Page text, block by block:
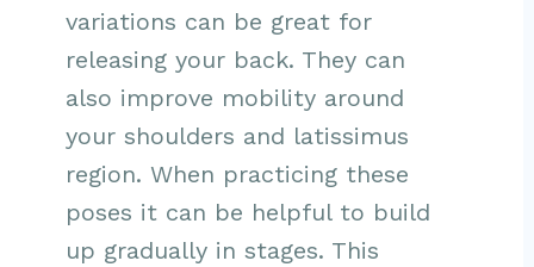
variations can be great for
releasing your back. They can
also improve mobility around
your shoulders and latissimus
region. When practicing these
poses it can be helpful to build
up gradually in stages. This